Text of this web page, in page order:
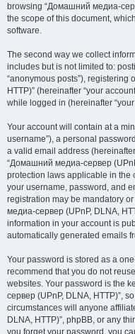
browsing “Домашний медиа-
the scope of this document,
software.
The second way we collect
includes but is not limited to:
“anonymous posts”),
HTTP)” (hereinafter “your
while logged in (hereinafter “your
Your account will contain at a
username”), a personal
a valid email address
“Домашний медиа-сервер
protection laws applicable in the
your username, password, and
registration may be mandatory
медиа-сервер (UPnP, DLNA,
information in your account is
automatically generated emails
Your password is stored as a
recommend that you do not
websites. Your password is the
сервер (UPnP, DLNA, HTTP)”,
circumstances will anyone
DLNA, HTTP)”, phpBB, or any
you forget your password, you